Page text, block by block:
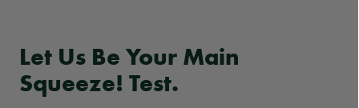
Let Us Be Your Main
Squeeze! Test.